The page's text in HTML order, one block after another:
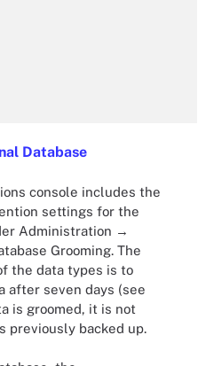
Database
console includes the
settings for the
Administration →
Grooming. The
the data types is to
after seven days (see
is groomed, it is not
previously backed up.